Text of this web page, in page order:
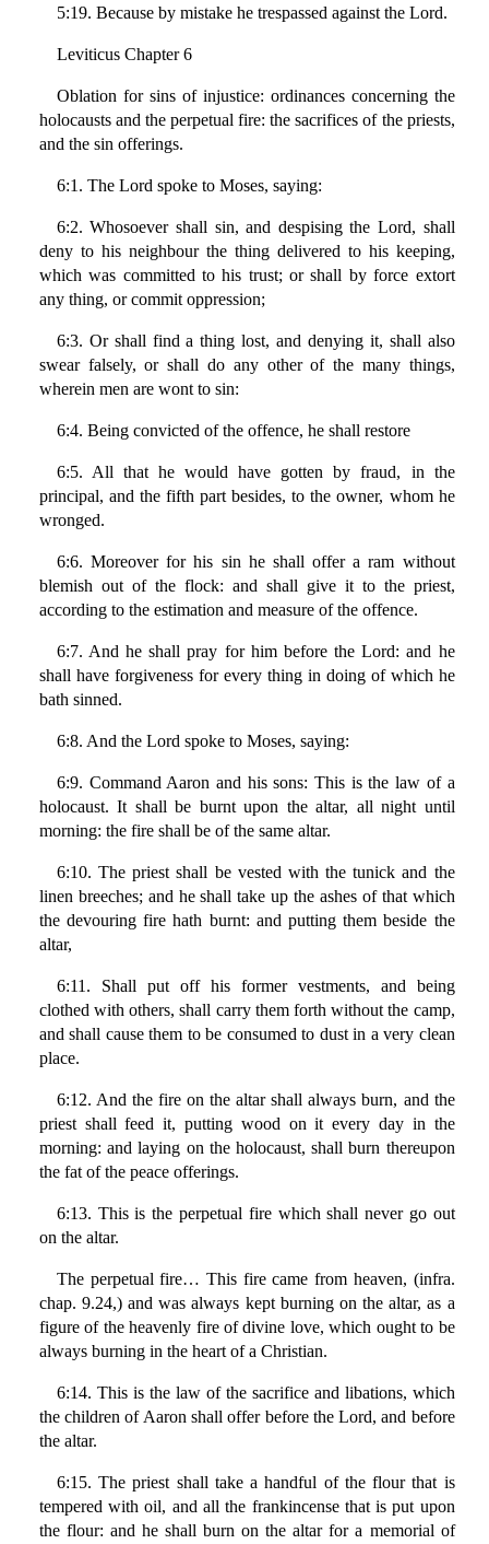
5:19. Because by mistake he trespassed against the Lord.
Leviticus Chapter 6
Oblation for sins of injustice: ordinances concerning the
holocausts and the perpetual fire: the sacrifices of the priests,
and the sin offerings.
6:1. The Lord spoke to Moses, saying:
6:2. Whosoever shall sin, and despising the Lord, shall
deny to his neighbour the thing delivered to his keeping,
which was committed to his trust; or shall by force extort
any thing, or commit oppression;
6:3. Or shall find a thing lost, and denying it, shall also
swear falsely, or shall do any other of the many things,
wherein men are wont to sin:
6:4. Being convicted of the offence, he shall restore
6:5. All that he would have gotten by fraud, in the
principal, and the fifth part besides, to the owner, whom he
wronged.
6:6. Moreover for his sin he shall offer a ram without
blemish out of the flock: and shall give it to the priest,
according to the estimation and measure of the offence.
6:7. And he shall pray for him before the Lord: and he
shall have forgiveness for every thing in doing of which he
bath sinned.
6:8. And the Lord spoke to Moses, saying:
6:9. Command Aaron and his sons: This is the law of a
holocaust. It shall be burnt upon the altar, all night until
morning: the fire shall be of the same altar.
6:10. The priest shall be vested with the tunick and the
linen breeches; and he shall take up the ashes of that which
the devouring fire hath burnt: and putting them beside the
altar,
6:11. Shall put off his former vestments, and being
clothed with others, shall carry them forth without the camp,
and shall cause them to be consumed to dust in a very clean
place.
6:12. And the fire on the altar shall always burn, and the
priest shall feed it, putting wood on it every day in the
morning: and laying on the holocaust, shall burn thereupon
the fat of the peace offerings.
6:13. This is the perpetual fire which shall never go out
on the altar.
The perpetual fire… This fire came from heaven, (infra.
chap. 9.24,) and was always kept burning on the altar, as a
figure of the heavenly fire of divine love, which ought to be
always burning in the heart of a Christian.
6:14. This is the law of the sacrifice and libations, which
the children of Aaron shall offer before the Lord, and before
the altar.
6:15. The priest shall take a handful of the flour that is
tempered with oil, and all the frankincense that is put upon
the flour: and he shall burn on the altar for a memorial of